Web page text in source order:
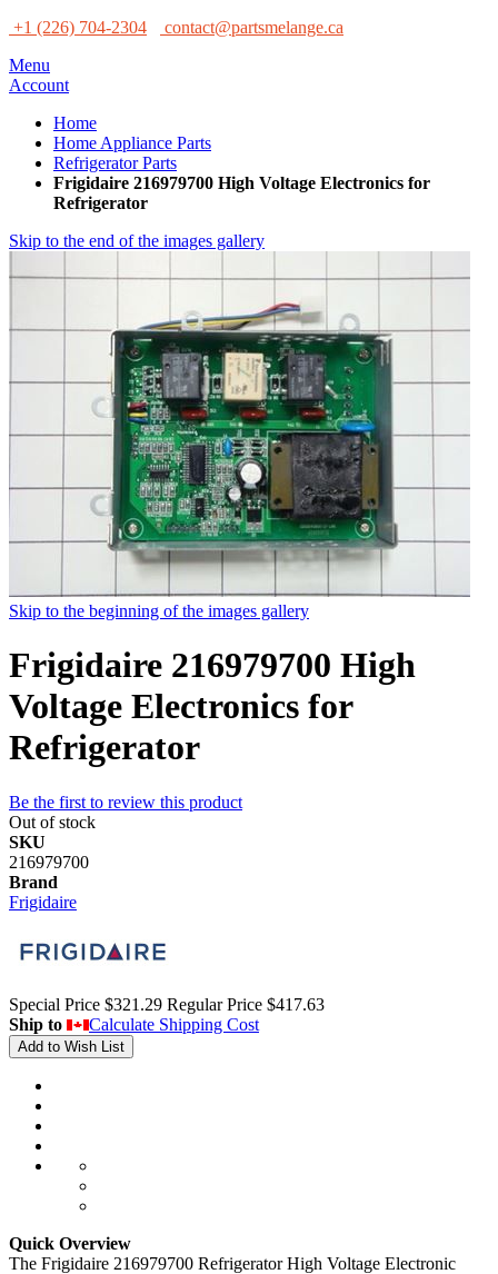
+1 (226) 704-2304
contact@partsmelange.ca
Menu
Account
Home
Home Appliance Parts
Refrigerator Parts
Frigidaire 216979700 High Voltage Electronics for
Refrigerator
Skip to the end of the images gallery
Skip to the beginning of the images gallery
Frigidaire 216979700 High
Voltage Electronics for
Refrigerator
Be the first to review this product
Out of stock
SKU
216979700
Brand
Frigidaire
Special Price $321.29 Regular Price $417.63
Ship to
Calculate Shipping Cost
Add to Wish List
Quick Overview
The Frigidaire 216979700 Refrigerator High Voltage Electronic